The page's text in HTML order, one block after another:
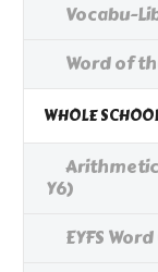
Vocabu-
Word of
WHOLE
Arithmetic
Y6)
EYFS